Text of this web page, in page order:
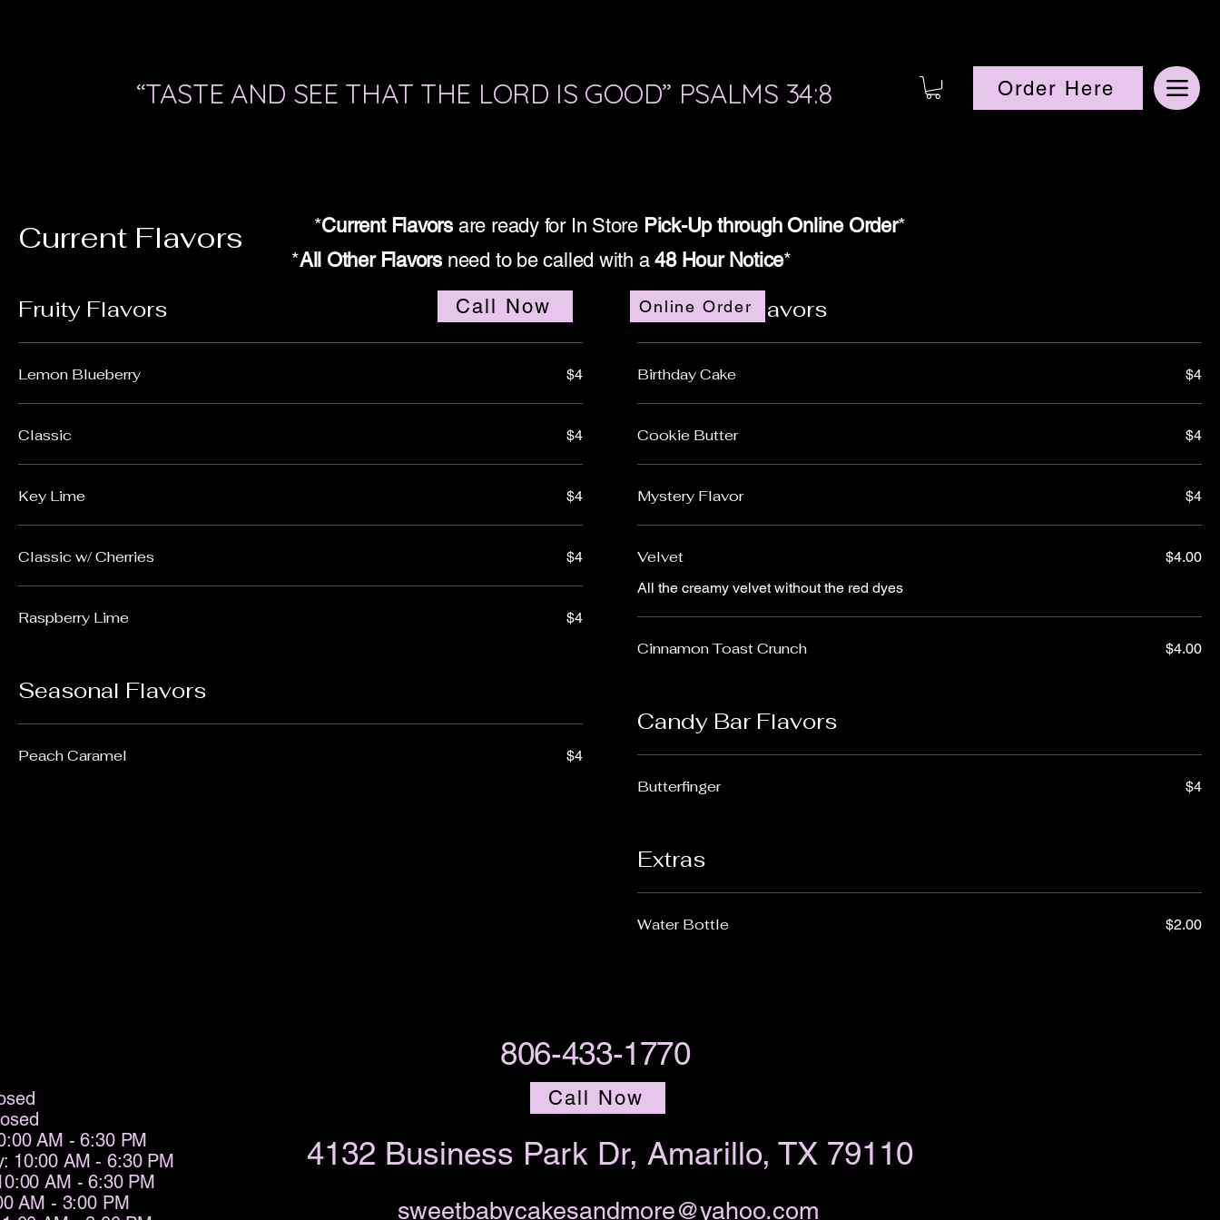
“TASTE AND SEE THAT THE LORD IS GOOD” PSALMS 34:8 Order Here
Current Flavors
Fruity Flavors
Lemon Blueberry $4
Classic $4
Key Lime $4
Classic w/ Cherries $4
Raspberry Lime $4
Seasonal Flavors
Peach Caramel $4
Specialty Flavors
Birthday Cake $4
Cookie Butter $4
Mystery Flavor $4
Velvet
All the creamy velvet without the red dyes
$4.00
Cinnamon Toast Crunch $4.00
Candy Bar Flavors
Butterfinger $4
Extras
Water Bottle $2.00
*Current Flavors are ready for In Store Pick-Up through Online Order*
*All Other Flavors need to be called with a48 Hour Notice*
Call Now Online Order
806-433-1770
Call Now
4132 Business Park Dr, Amarillo, TX 79110
AM - 6:30 PM
10:00 AM - 6:30 PM
AM - 6:30 PM
AM - 3:00 PM
sweetbabycakesandmore@yahoo.com